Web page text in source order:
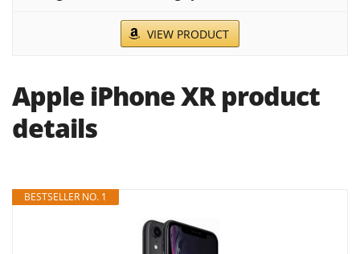
VIEW PRODUCT
Apple iPhone XR product
details
BESTSELLER NO. 1